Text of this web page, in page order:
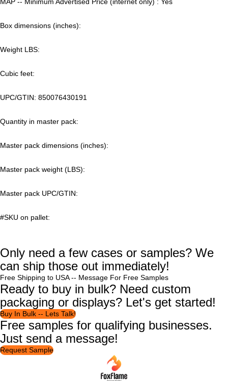
Box dimensions (inches):
Weight LBS:
Cubic feet:
UPC/GTIN: 850076430191
Quantity in master pack:
Master pack dimensions (inches):
Master pack weight (LBS):
Master pack UPC/GTIN:
#SKU on pallet:
Only need a few cases or samples? We
can ship those out immediately!
Free Shipping to USA -- Message For Free Samples
Ready to buy in bulk? Need custom
packaging or displays? Let's get started!
Buy In Bulk -- Lets Talk!
Free samples for qualifying businesses.
Just send a message!
Request Sample